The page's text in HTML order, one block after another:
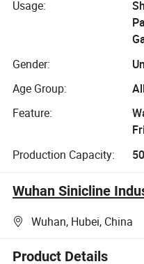
Usage:
Gender:
Age Group:
All
Feature:
Production Capacity:
Wuhan Sinicline
Wuhan, Hubei, China
Product Details